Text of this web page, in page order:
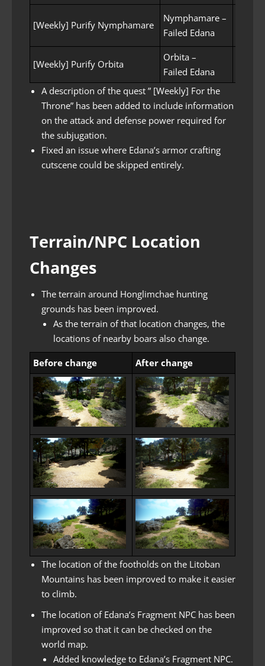
[Weekly] Purify Nymphamare
Nymphamare –
Failed Edana
[Weekly] Purify Orbita
Orbita –
Failed Edana
A description of the quest ” [Weekly] For the
Throne” has been added to include information
on the attack and defense power required for
the subjugation.
Fixed an issue where Edana’s armor crafting
cutscene could be skipped entirely.
Terrain/NPC Location
Changes
The terrain around Honglimchae hunting
grounds has been improved.
As the terrain of that location changes, the
locations of nearby boars also change.
Before change After change
The location of the footholds on the Litoban
Mountains has been improved to make it easier
to climb.
The location of Edana’s Fragment NPC has been
improved so that it can be checked on the
world map.
Added knowledge to Edana’s Fragment NPC.